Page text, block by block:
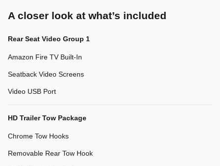
A closer look at what’s included
Rear Seat Video Group 1
Amazon Fire TV Built-In
Seatback Video Screens
Video USB Port
HD Trailer Tow Package
Chrome Tow Hooks
Removable Rear Tow Hook